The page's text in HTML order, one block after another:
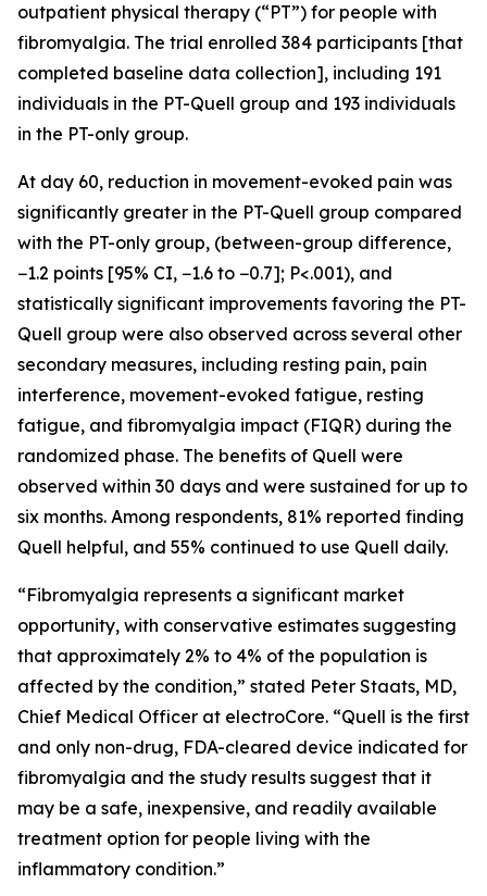
outpatient physical therapy (“PT”) for people with
fibromyalgia. The trial enrolled 384 participants [that
completed baseline data collection], including 191
individuals in the PT-Quell group and 193 individuals
in the PT-only group.
At day 60, reduction in movement-evoked pain was
significantly greater in the PT-Quell group compared
with the PT-only group, (between-group difference,
−1.2 points [95% CI, −1.6 to −0.7]; P<.001), and
statistically significant improvements favoring the PT-
Quell group were also observed across several other
secondary measures, including resting pain, pain
interference, movement-evoked fatigue, resting
fatigue, and fibromyalgia impact (FIQR) during the
randomized phase. The benefits of Quell were
observed within 30 days and were sustained for up to
six months. Among respondents, 81% reported finding
Quell helpful, and 55% continued to use Quell daily.
“Fibromyalgia represents a significant market
opportunity, with conservative estimates suggesting
that approximately 2% to 4% of the population is
affected by the condition,” stated Peter Staats, MD,
Chief Medical Officer at electroCore. “Quell is the first
and only non-drug, FDA-cleared device indicated for
fibromyalgia and the study results suggest that it
may be a safe, inexpensive, and readily available
treatment option for people living with the
inflammatory condition.”